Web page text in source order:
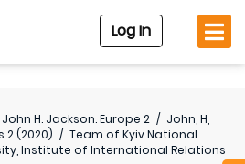
Log In
John H. Jackson. Europe 2 / John, H,
2 (2020) / Team of Kyiv National
Institute of International Relations